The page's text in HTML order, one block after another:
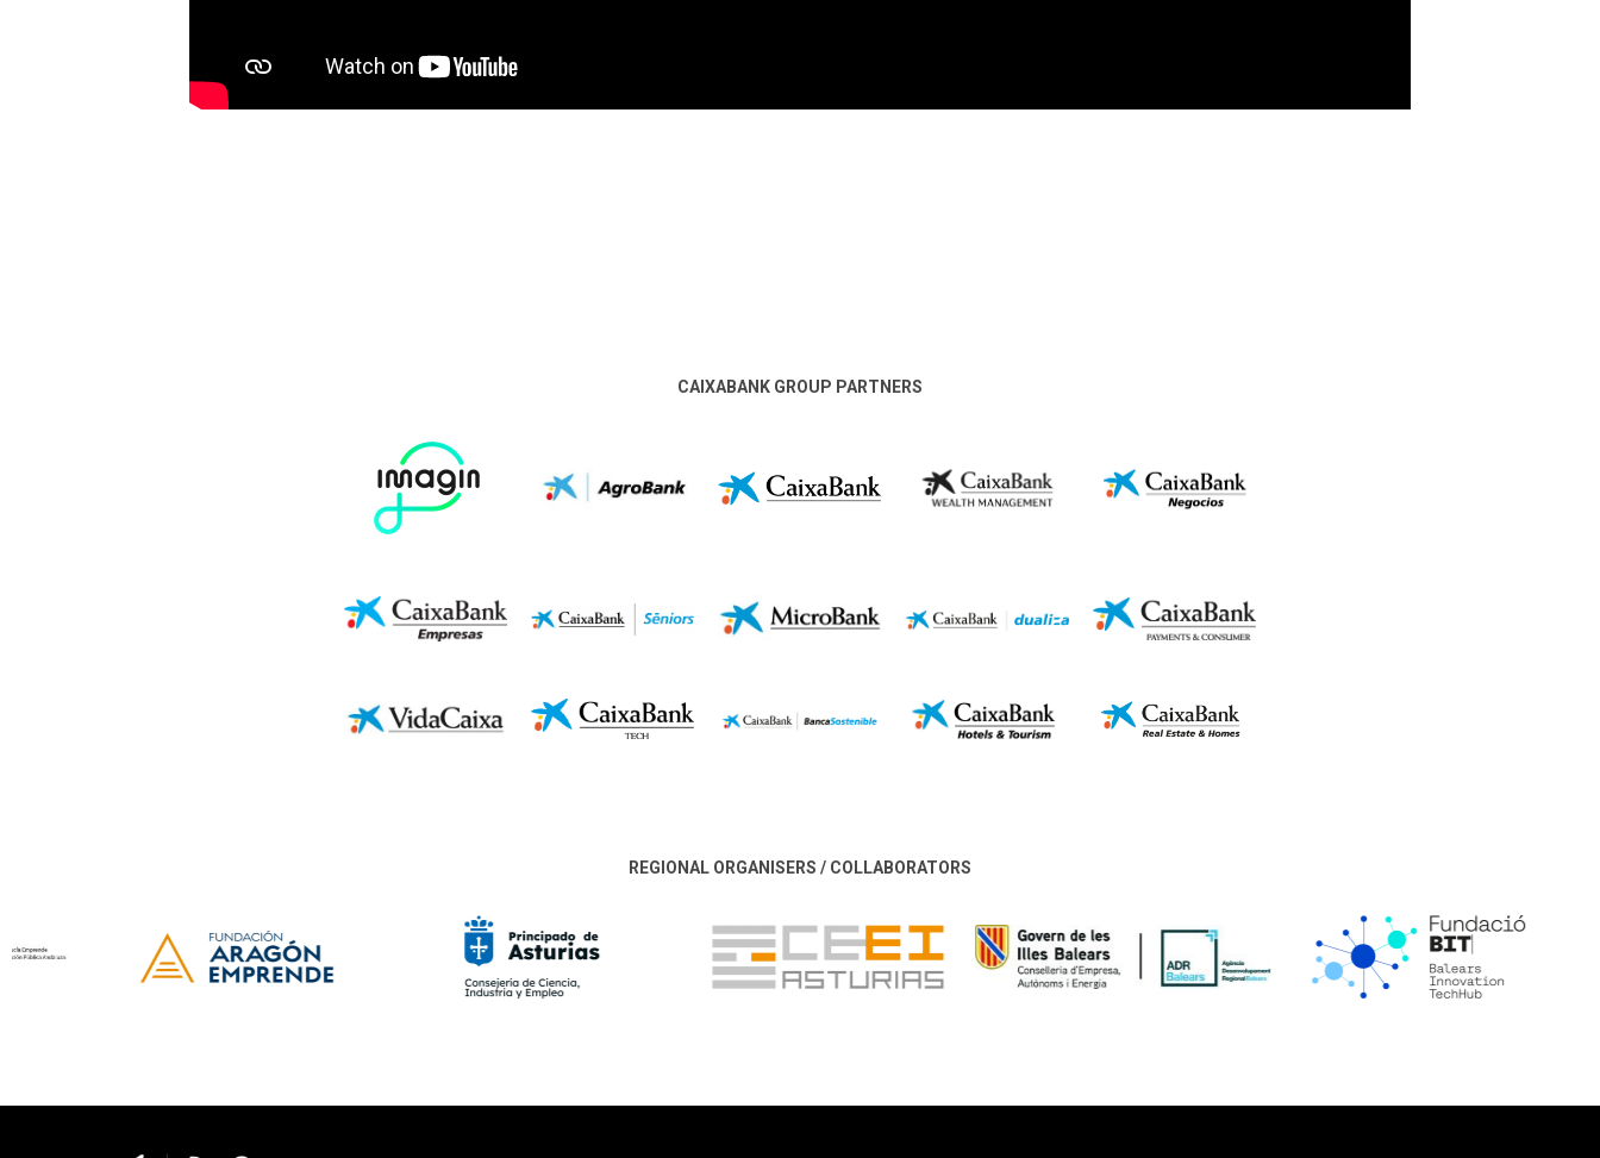
CAIXABANK GROUP PARTNERS
REGIONAL ORGANISERS / COLLABORATORS